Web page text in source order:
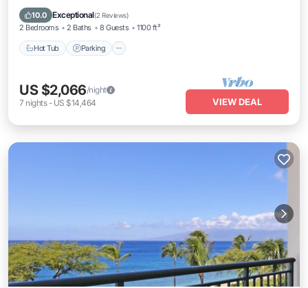
10.0 Exceptional(2 Reviews)
2 Bedrooms 2 Baths 8 Guests 1100 ft²
Hot Tub Parking
Ocean View
US $2,066/night
7 nights- US $14,464 VIEW DEAL